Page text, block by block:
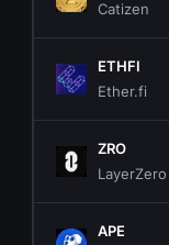
Catizen
ETHFI
Ether.fi
ZRO
LayerZero
APE